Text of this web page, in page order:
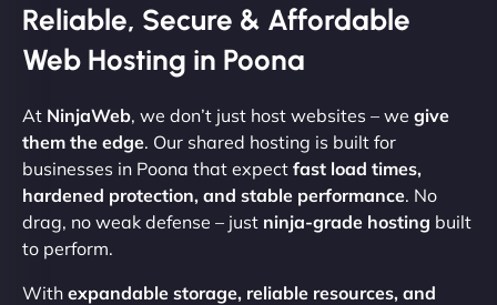
Reliable, Secure & Affordable
Web Hosting in Poona
At NinjaWeb, we don’t just host websites – we give
them the edge. Our shared hosting is built for
businesses in Poona that expect fast load times,
hardened protection, and stable performance. No
drag, no weak defense – just ninja-grade hosting built
to perform.
With expandable storage, reliable resources, and